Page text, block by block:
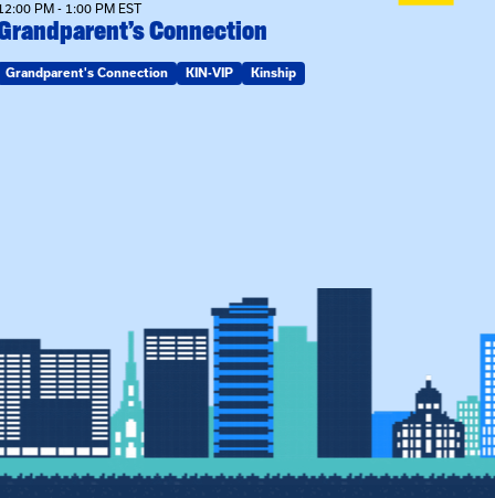
PM - 1:00 PM EST
Connection
Grandparent's Connection KIN-VIP Kinship